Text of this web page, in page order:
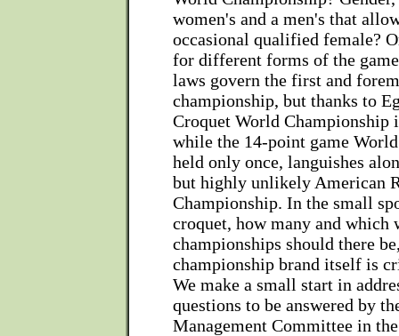
women's and a men's that
occasional qualified female?
for different forms of the
laws govern the first and
championship, but thanks to
Croquet World Championship
while the 14-point game
held only once, languishes
but highly unlikely American
Championship. In the small
croquet, how many and which
championships should there
championship brand itself is
We make a small start in
questions to be answered by
Management Committee in